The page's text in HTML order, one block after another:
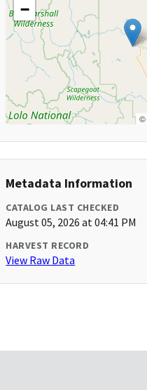
−
©
Metadata Information
CATALOG LAST CHECKED
August 05, 2026 at 04:41 PM
HARVEST RECORD
View Raw Data